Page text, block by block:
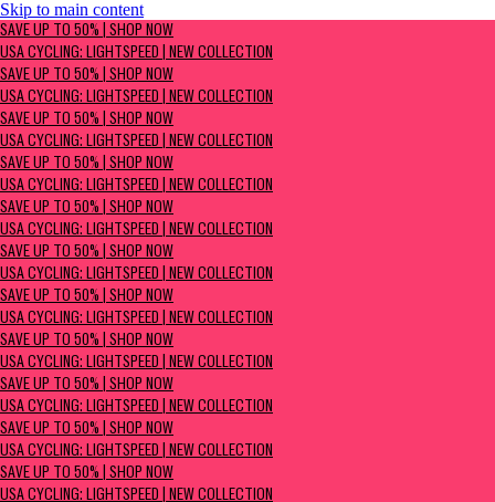
Skip to main content
SAVE UP TO 50% | Shop now
USA Cycling: Lightspeed | New Collection
SAVE UP TO 50% | SHOP NOW
USA CYCLING: LIGHTSPEED | NEW COLLECTION
SAVE UP TO 50% | SHOP NOW
USA CYCLING: LIGHTSPEED | NEW COLLECTION
SAVE UP TO 50% | SHOP NOW
USA CYCLING: LIGHTSPEED | NEW COLLECTION
SAVE UP TO 50% | SHOP NOW
USA CYCLING: LIGHTSPEED | NEW COLLECTION
SAVE UP TO 50% | SHOP NOW
USA CYCLING: LIGHTSPEED | NEW COLLECTION
SAVE UP TO 50% | SHOP NOW
USA CYCLING: LIGHTSPEED | NEW COLLECTION
SAVE UP TO 50% | SHOP NOW
USA CYCLING: LIGHTSPEED | NEW COLLECTION
SAVE UP TO 50% | SHOP NOW
USA CYCLING: LIGHTSPEED | NEW COLLECTION
SAVE UP TO 50% | SHOP NOW
USA CYCLING: LIGHTSPEED | NEW COLLECTION
SAVE UP TO 50% | SHOP NOW
USA CYCLING: LIGHTSPEED | NEW COLLECTION
SAVE UP TO 50% | SHOP NOW
USA CYCLING: LIGHTSPEED | NEW COLLECTION